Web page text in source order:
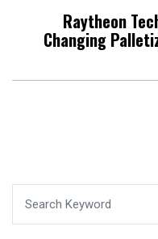
Raytheon
Changing